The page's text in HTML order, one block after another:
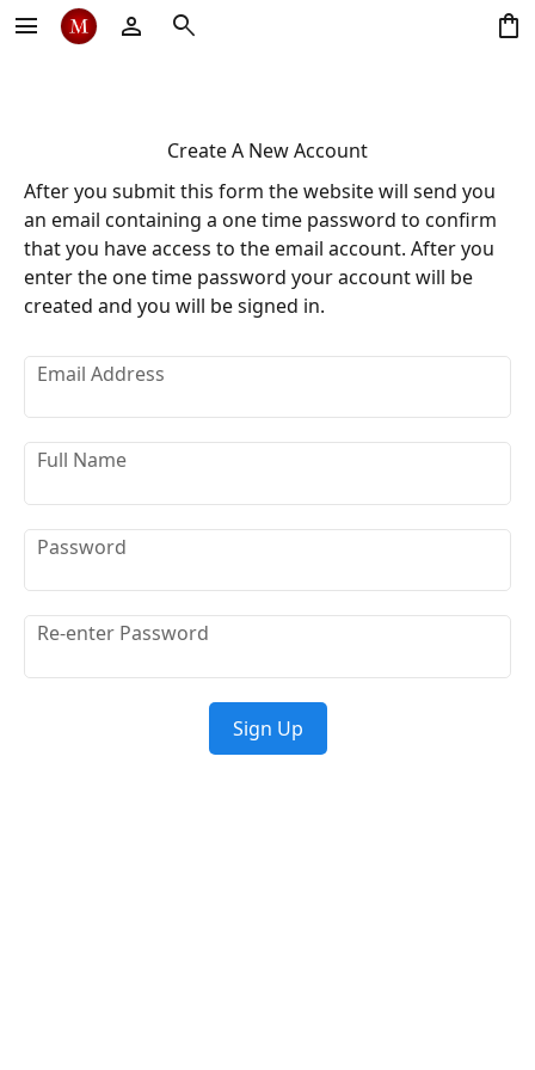
menu person search shopping_bag
Create A New Account
After you submit this form the website will send you
an email containing a one time password to confirm
that you have access to the email account. After you
enter the one time password your account will be
created and you will be signed in.
Email Address
Full Name
Password
Re-enter Password
Sign Up